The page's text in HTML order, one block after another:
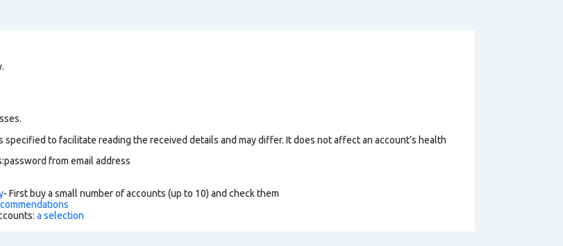
specified to facilitate reading the received details and may differ. It does not affect an account’s health
from email address
- First buy a small number of accounts (up to 10) and check them
a selection